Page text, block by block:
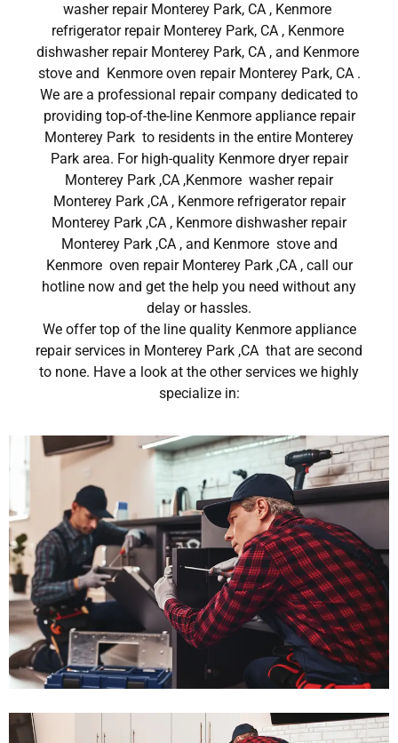
washer repair Monterey Park, CA , Kenmore
refrigerator repair Monterey Park, CA , Kenmore
dishwasher repair Monterey Park, CA , and Kenmore
stove and Kenmore oven repair Monterey Park, CA .
We are a professional repair company dedicated to
providing top-of-the-line Kenmore appliance repair
Monterey Park to residents in the entire Monterey
Park area. For high-quality Kenmore dryer repair
Monterey Park ,CA ,Kenmore washer repair
Monterey Park ,CA , Kenmore refrigerator repair
Monterey Park ,CA , Kenmore dishwasher repair
Monterey Park ,CA , and Kenmore stove and
Kenmore oven repair Monterey Park ,CA , call our
hotline now and get the help you need without any
delay or hassles.
We offer top of the line quality Kenmore appliance
repair services in Monterey Park ,CA that are second
to none. Have a look at the other services we highly
specialize in: